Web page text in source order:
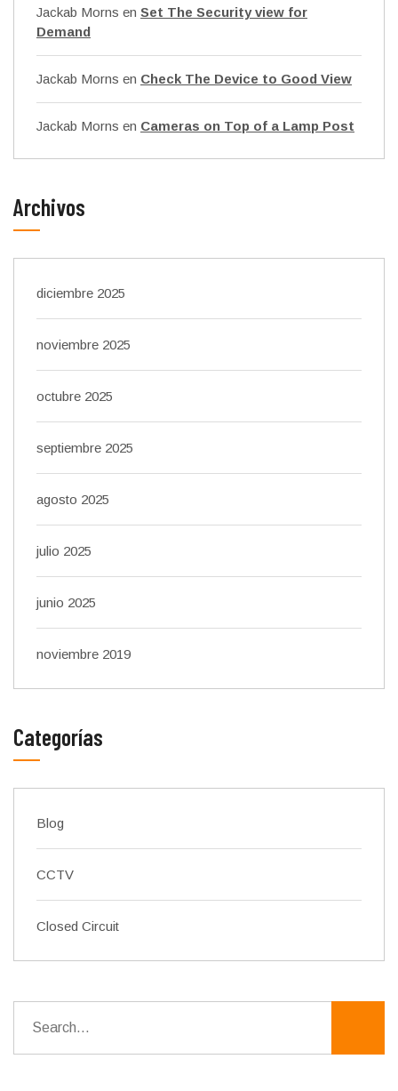
Jackab Morns en Set The Security view for
Demand
Jackab Morns en Check The Device to Good View
Jackab Morns en Cameras on Top of a Lamp Post
Archivos
diciembre 2025
noviembre 2025
octubre 2025
septiembre 2025
agosto 2025
julio 2025
junio 2025
noviembre 2019
Categorías
Blog
CCTV
Closed Circuit